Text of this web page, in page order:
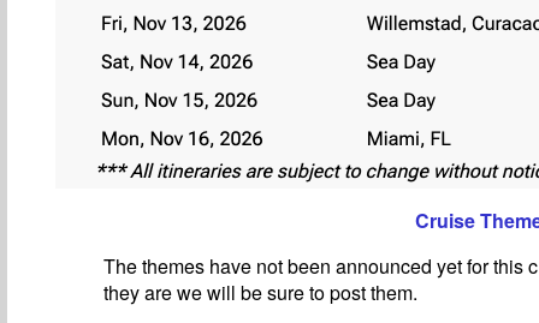
Cruise
The themes have not been announced yet for this
they are we will be sure to post them.